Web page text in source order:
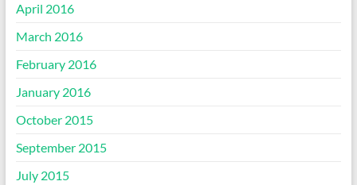
April 2016
March 2016
February 2016
January 2016
October 2015
September 2015
July 2015